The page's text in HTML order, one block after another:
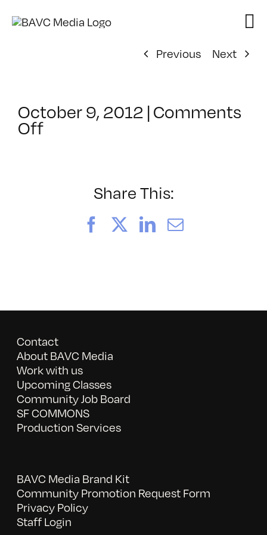
Previous
Next
October 9, 2012 | Comments
Offon
3/30/2013
Share This:
FacebookLinkedIn
Email
Contact
About BAVC Media
Work with us
Upcoming Classes
Community Job Board
SF COMMONS
Production Services
BAVC Media Brand Kit
Community Promotion Request Form
Privacy Policy
Staff Login